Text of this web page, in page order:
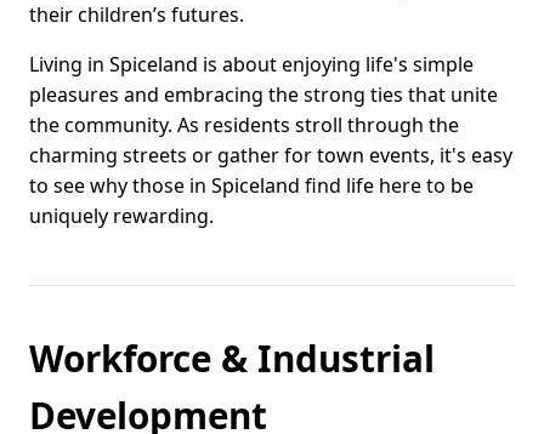
their children’s futures.
Living in Spiceland is about enjoying life's simple
pleasures and embracing the strong ties that unite
the community. As residents stroll through the
charming streets or gather for town events, it's easy
to see why those in Spiceland find life here to be
uniquely rewarding.
Workforce & Industrial
Development